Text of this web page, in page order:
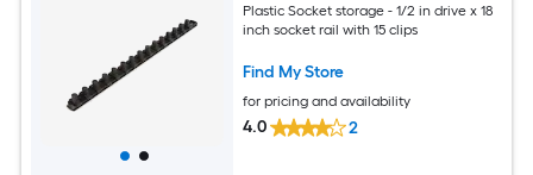
Plastic Socket storage - 1/2 in drive x 18
inch socket rail with 15 clips
Find My Store
for pricing and availability
4.0 2